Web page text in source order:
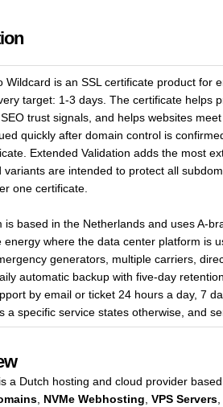
Wildcard is an SSL certificate product
target: 1-3 days. The certificate helps
trust signals, and helps websites
quickly after domain control is
Extended Validation adds the most
variants are intended to protect all
one certificate.
is based in the Netherlands and uses A-
energy where the data center platform is
generators, multiple carriers,
automatic backup with five-day
by email or ticket 24 hours a day, 7
a specific service states otherwise, and
is a Dutch hosting and cloud provider
, NVMe Webhosting VPS Servers,